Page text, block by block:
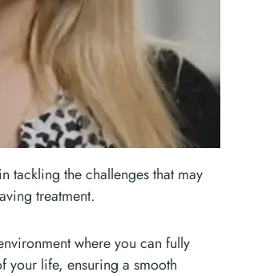
tackling the challenges that may
treatment.
where you can fully
your life, ensuring a smooth